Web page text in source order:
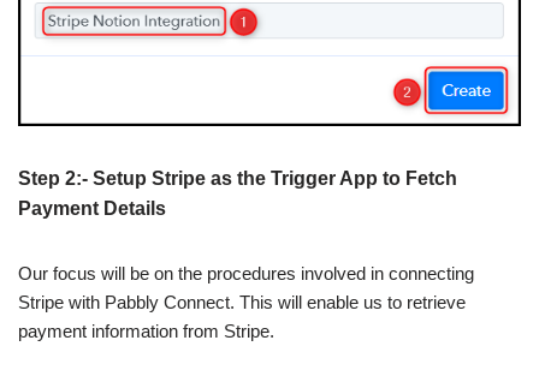
Step 2:- Setup Stripe as the Trigger App to Fetch
Payment Details
Our focus will be on the procedures involved in connecting
Stripe with Pabbly Connect. This will enable us to retrieve
payment information from Stripe.